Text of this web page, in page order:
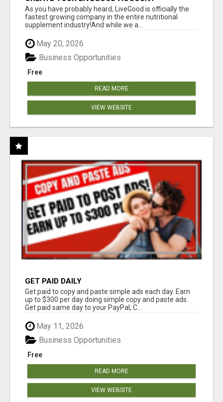
As you have probably heard, LiveGood is officially the
fastest growing company in the entire nutritional
supplement industry!​And while we a...
May 20, 2026
Free
Business Opportunities
READ MORE
VIEW WEBSITE
GET PAID DAILY
Get paid to copy and paste simple ads each day. Earn
up to $300 per day doing simple copy and paste ads.
Get paid same day to your PayPal, C...
May 11, 2026
Free
Business Opportunities
READ MORE
VIEW WEBSITE